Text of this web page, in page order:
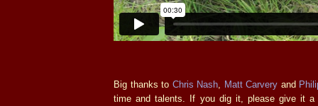
Big thanks to Chris Nash Matt Carvery and
time and talents. If you dig it, please give it